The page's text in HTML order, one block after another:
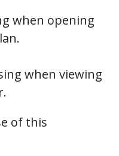
when opening
when viewing
of this